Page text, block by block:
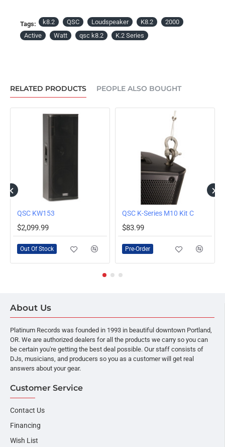
Tags: k8.2 QSC Loudspeaker K8.2
2000
Active
Watt qsc k8.2 K.2 Series
RELATED PRODUCTS PEOPLE ALSO BOUGHT
OUT OF STOCK
QSC KW153
$2,099.99
Out Of Stock
PRE-ORDER
QSC K-Series M10 Kit C
$83.99
Pre-Order
About Us
Platinum Records was founded in 1993 in beautiful downtown Portland,
OR. We are authorized dealers for all the products we carry so you can
be certain you're getting the best deal possible. Our staff consists of
DJs, musicians, and producers so you as a customer will get real
answers about your gear.
Customer Service
Contact Us
Financing
Wish List